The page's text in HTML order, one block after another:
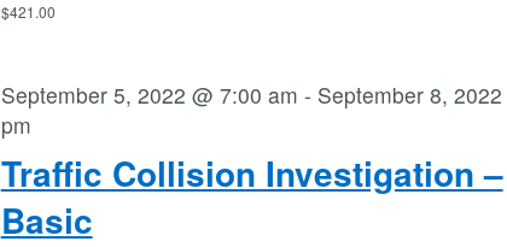
$421.00
Traffic Collision Investigation –
Basic
September 5, 2022 @ 7:00 am - September 8,
pm